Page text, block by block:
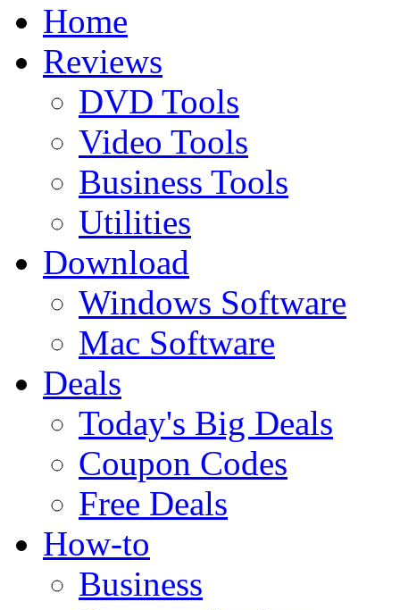
Home
Reviews
DVD Tools
Video Tools
Business Tools
Utilities
Download
Windows Software
Mac Software
Deals
Today's Big Deals
Coupon Codes
Free Deals
How-to
Business